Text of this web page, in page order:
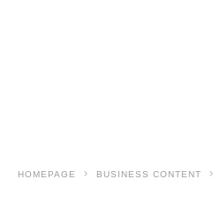
HOMEPAGE BUSINESS CONTENT